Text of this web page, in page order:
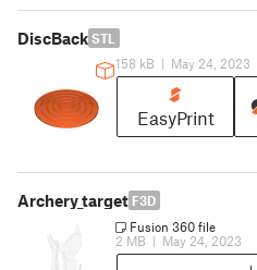
DiscBack STL
158 kB | May 24, 2023
EasyPrint
Archery_target F3D
Fusion 360 file
2 MB | May 24, 2023